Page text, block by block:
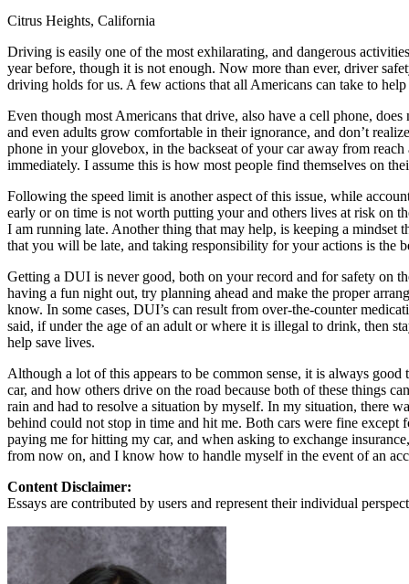
Defensive Driving Courses
Back
OH Ohio Lower insurance Your state
AZArizona Lower insurance
NV Nevada Lower insurance
NJ New Jersey Lower insurance
View all 50 states
Back
Driving School California
Driving School Georgia
Permit Tests
Back
OH Ohio Pass your test Your state
CA California Pass your test
GA
Georgia Pass your test
NV Nevada Pass your test
PA Pennsylvania Pass your test
View all 50 states
About
Back
Testimonials
Scholarship
Charity
Affiliate Program
Citrus Heights, California
Driving is easily one of the most exhilarating, and dangerous
year before, though it is not enough. Now more than ever, driver
driving holds for us. A few actions that all Americans can take to
Even though most Americans that drive, also have a cell phone,
and even adults grow comfortable in their ignorance, and don’t
phone in your glovebox, in the backseat of your car away from
immediately. I assume this is how most people find themselves on
Following the speed limit is another aspect of this issue, while
early or on time is not worth putting your and others lives at risk on
I am running late. Another thing that may help, is keeping a
that you will be late, and taking responsibility for your actions is the
Getting a DUI is never good, both on your record and for safety on
having a fun night out, try planning ahead and make the proper
know. In some cases, DUI’s can result from over-the-counter
said, if under the age of an adult or where it is illegal to drink, then
help save lives.
Although a lot of this appears to be common sense, it is always good
car, and how others drive on the road because both of these things
rain and had to resolve a situation by myself. In my situation, there
behind could not stop in time and hit me. Both cars were fine except
paying me for hitting my car, and when asking to exchange
from now on, and I know how to handle myself in the event of an
Content Disclaimer:
Essays are contributed by users and represent their individual